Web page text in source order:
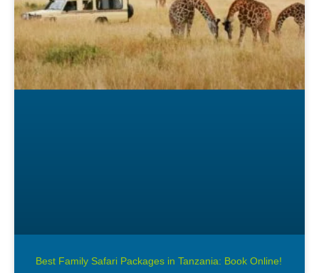
Best Family Safari Packages in Tanzania: Book Online!